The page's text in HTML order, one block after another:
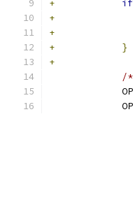
+ if
+
+
+
}
+
/